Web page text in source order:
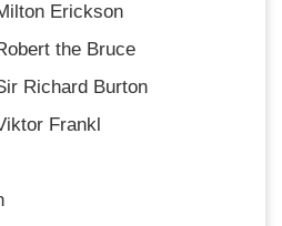
Erickson
the Bruce
Richard Burton
Frankl